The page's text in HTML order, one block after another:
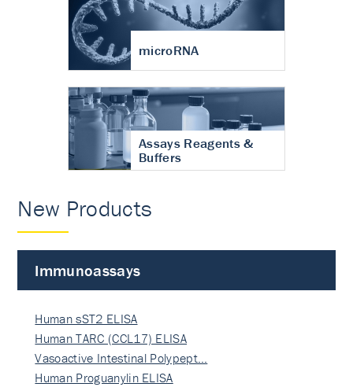
microRNA
Assays Reagents &
Buffers
New Products
Immunoassays
Human sST2 ELISA
Human TARC (CCL17) ELISA
Vasoactive Intestinal Polypept…
Human Proguanylin ELISA